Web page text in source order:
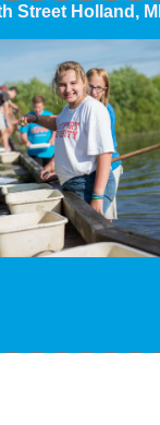
Street Holland,